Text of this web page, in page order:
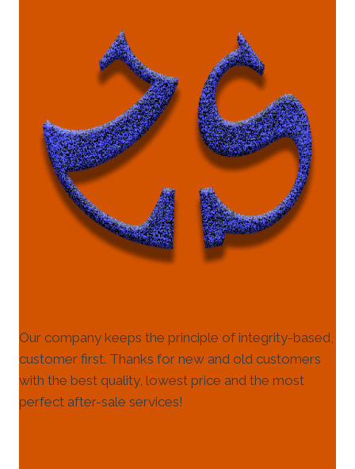
Our company keeps the principle of integrity-based,
customer first. Thanks for new and old customers
with the best quality, lowest price and the most
perfect after-sale services!